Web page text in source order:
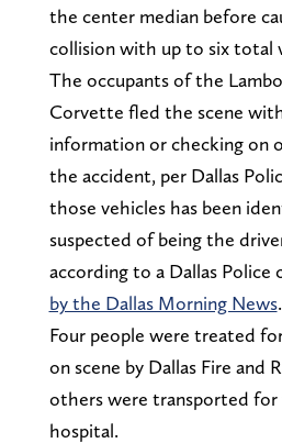
the center median before
collision with up to six total
The occupants of the
Corvette fled the scene
information or checking on
the accident, per Dallas
those vehicles has been
suspected of being the
according to a Dallas Police
by the Dallas Morning News.
Four people were treated
on scene by Dallas Fire and
others were transported
hospital.